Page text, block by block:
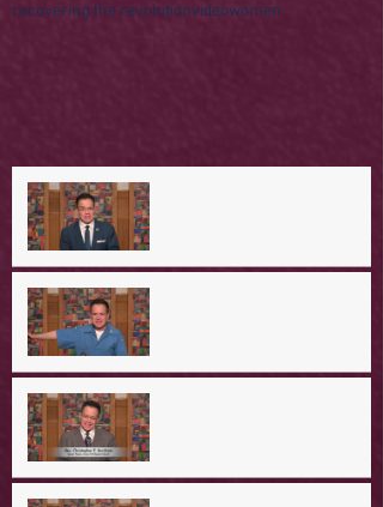
recovering the revolutionvideowomen